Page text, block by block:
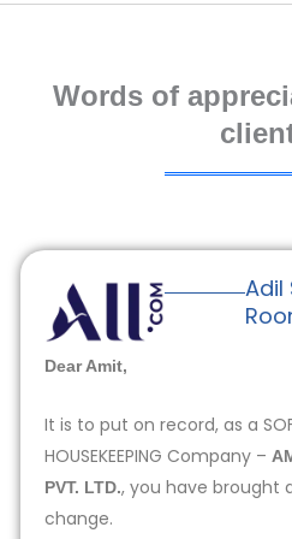
Words of
Adil
Dear Amit,
It is to put on record, as a
HOUSEKEEPING Company –
PVT. LTD. , you have
change.